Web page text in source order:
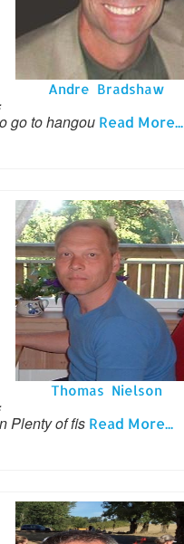
Andre Bradshaw
go to hangou Read More...
Thomas Nielson
Plenty of fis Read More...